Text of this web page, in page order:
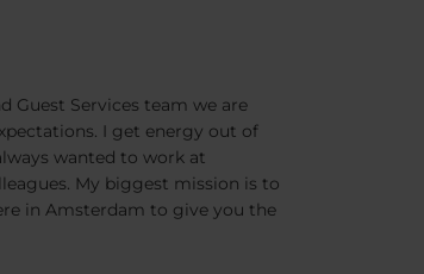
Guest Services team we are
I get energy out of
wanted to work at
My biggest mission is to
in Amsterdam to give you the